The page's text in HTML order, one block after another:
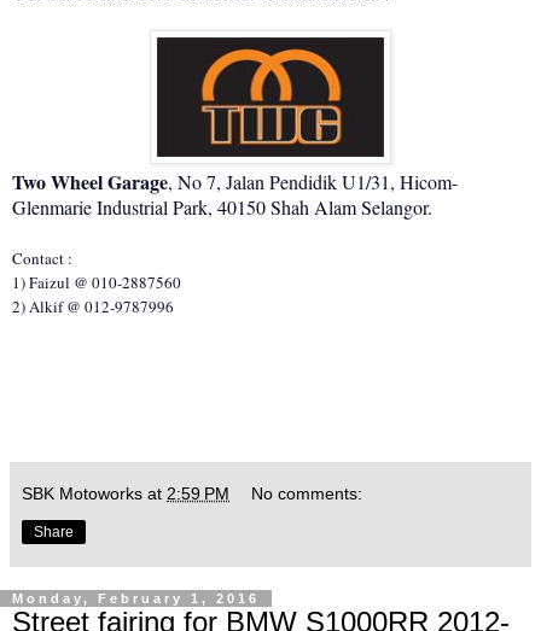
Two Wheel Garage, No 7, Jalan Pendidik U1/31, Hicom-
Glenmarie Industrial Park, 40150 Shah Alam Selangor.
Contact :
1) Faizul @ 010-2887560
2) Alkif @ 012-9787996
SBK Motoworks at 2:59 PM No comments:
Share
Monday, February 1, 2016
Street fairing for BMW S1000RR 2012-